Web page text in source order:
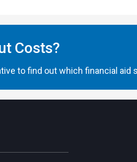
Costs?
to find out which financial aid